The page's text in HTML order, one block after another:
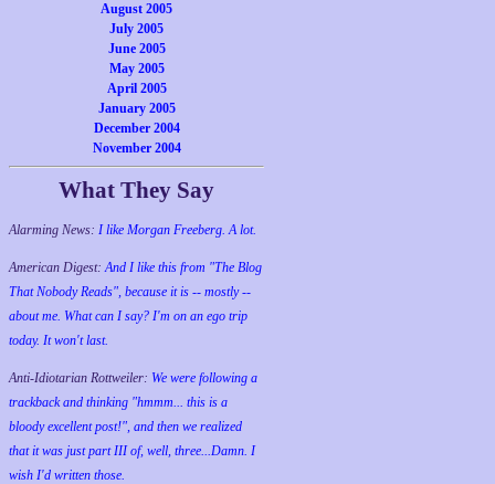
August 2005
July 2005
June 2005
May 2005
April 2005
January 2005
December 2004
November 2004
What They Say
Alarming News: I like Morgan Freeberg. A lot.
American Digest:And I like this from "The Blog
That Nobody Reads", because it is -- mostly --
about me. What can I say? I'm on an ego trip
today. It won't last.
Anti-Idiotarian Rottweiler: We were following a
trackback and thinking "hmmm... this is a
bloody excellent post!", and then we realized
that it was just part III of, well, three...Damn. I
wish I'd written those.